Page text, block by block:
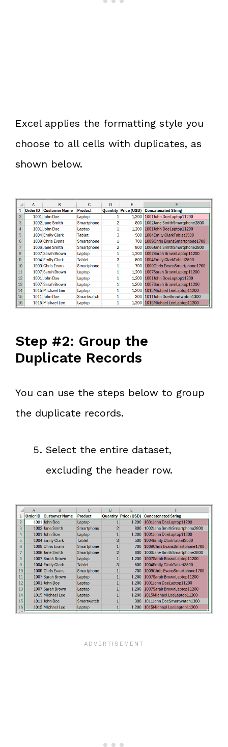
Excel applies the formatting style you
choose to all cells with duplicates, as
shown below.
Step #2: Group the
Duplicate Records
You can use the steps below to group
the duplicate records.
Select the entire dataset,
excluding the header row.